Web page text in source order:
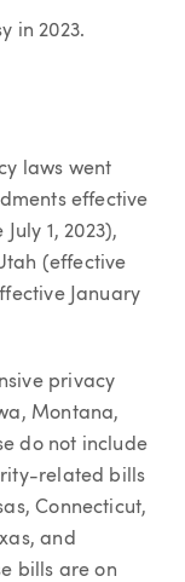
in 2023.
laws went
effective
1, 2023),
(effective
January
privacy
Montana,
do not include
related bills
Connecticut,
and
bills are on